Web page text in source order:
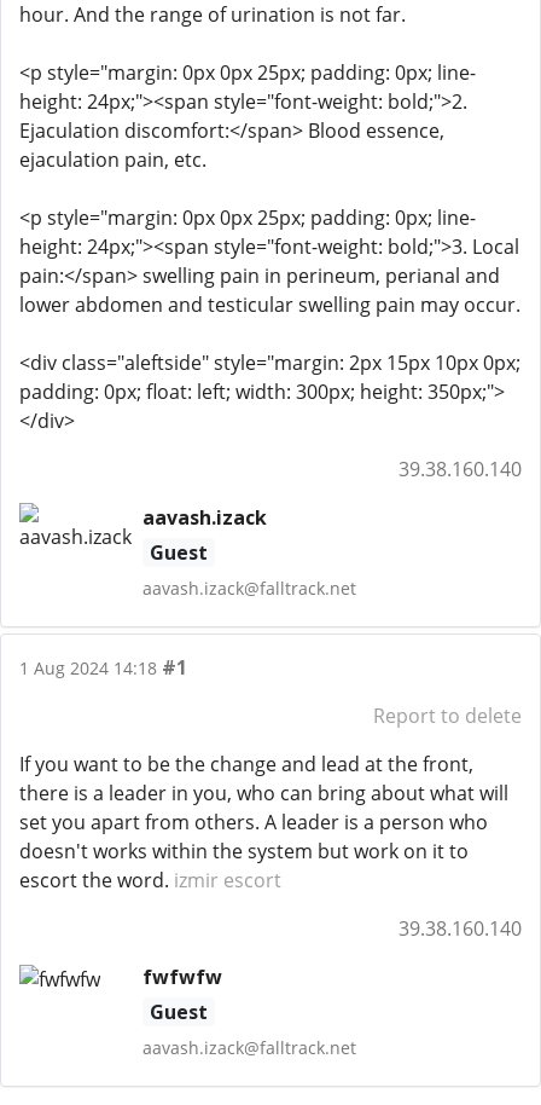
hour. And the range of urination is not far.
<p style="margin: 0px 0px 25px; padding: 0px; line-
height: 24px;"><span style="font-weight: bold;">2.
Ejaculation discomfort:</span> Blood essence,
ejaculation pain, etc.
<p style="margin: 0px 0px 25px; padding: 0px; line-
height: 24px;"><span style="font-weight: bold;">3. Local
pain:</span> swelling pain in perineum, perianal and
lower abdomen and testicular swelling pain may occur.
<div class="aleftside" style="margin: 2px 15px 10px 0px;
padding: 0px; float: left; width: 300px; height: 350px;">
</div>
39.38.160.140
aavash.izack
Guest
aavash.izack@falltrack.net
1 Aug 2024 14:18 #1
Report to delete
If you want to be the change and lead at the front,
there is a leader in you, who can bring about what will
set you apart from others. A leader is a person who
doesn't works within the system but work on it to
escort the word. izmir escort
39.38.160.140
fwfwfw
Guest
aavash.izack@falltrack.net